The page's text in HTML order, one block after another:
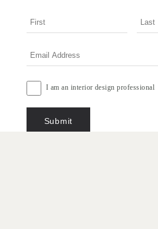
I am an interior design professional